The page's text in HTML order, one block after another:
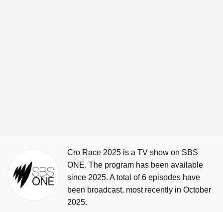
Cro Race 2025 is a TV show on SBS
ONE. The program has been available
since 2025. A total of 6 episodes have
been broadcast, most recently in October
2025.